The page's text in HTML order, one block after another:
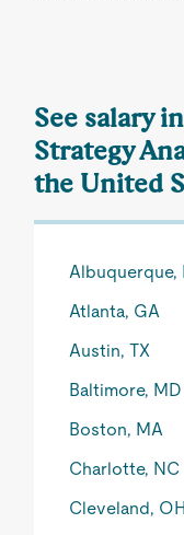
See salary
Strategy
the United
Albuquerque,
Atlanta, GA
Austin, TX
Baltimore, MD
Boston, MA
Charlotte, NC
Cleveland, OH